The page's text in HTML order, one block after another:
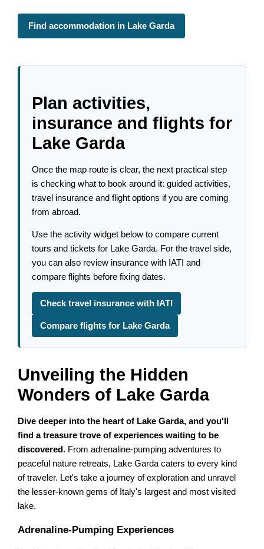
Find accommodation in Lake Garda
Plan activities,
insurance and flights for
Lake Garda
Once the map route is clear, the next practical step
is checking what to book around it: guided activities,
travel insurance and flight options if you are coming
from abroad.
Use the activity widget below to compare current
tours and tickets for Lake Garda. For the travel side,
you can also review insurance with IATI and
compare flights before fixing dates.
Check travel insurance with IATI
Compare flights for Lake Garda
Unveiling the Hidden
Wonders of Lake Garda
Dive deeper into the heart of Lake Garda, and you'll
find a treasure trove of experiences waiting to be
discovered. From adrenaline-pumping adventures to
peaceful nature retreats, Lake Garda caters to every kind
of traveler. Let's take a journey of exploration and unravel
the lesser-known gems of Italy's largest and most visited
lake.
Adrenaline-Pumping Experiences